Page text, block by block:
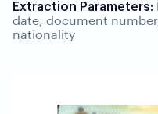
Extraction Parameters:
date, document
nationality